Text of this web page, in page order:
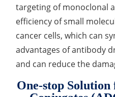
Microbial Limits Test
Bacterial Endotoxin
Pyrogen Test
Heavy Metal Testing
Pharmaceuticals
targeting of monoclonal
efficiency of small
cancer cells, which can
advantages of antibody
and can reduce the
One-stop